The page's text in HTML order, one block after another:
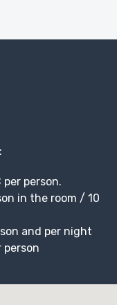
person.
in the room / 10
and per night